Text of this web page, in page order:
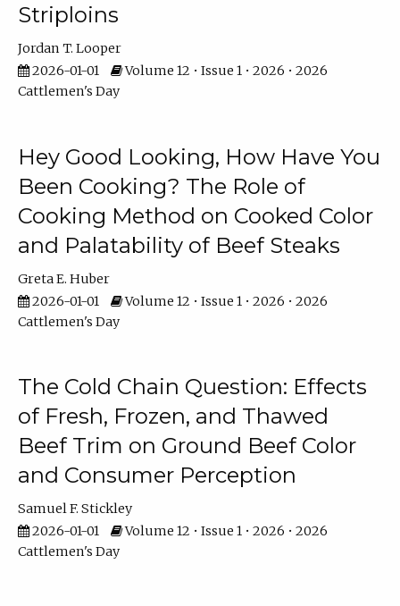
Striploins
Jordan T. Looper
2026-01-01
Volume 12 • Issue 1 • 2026 • 2026
Cattlemen's Day
Hey Good Looking, How Have You
Been Cooking? The Role of
Cooking Method on Cooked Color
and Palatability of Beef Steaks
Greta E. Huber
2026-01-01
Volume 12 • Issue 1 • 2026 • 2026
Cattlemen's Day
The Cold Chain Question: Effects
of Fresh, Frozen, and Thawed
Beef Trim on Ground Beef Color
and Consumer Perception
Samuel F. Stickley
2026-01-01
Volume 12 • Issue 1 • 2026 • 2026
Cattlemen's Day